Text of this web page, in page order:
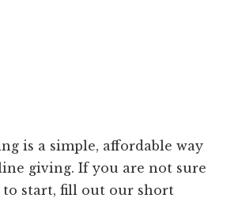
is a simple, affordable way
giving. If you are not sure
to start, fill out our short